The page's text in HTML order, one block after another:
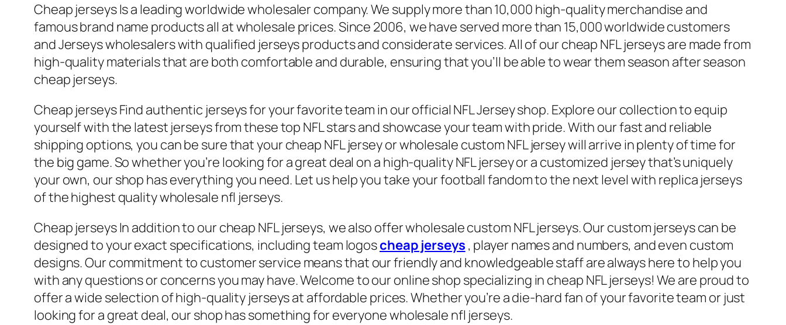
Cheap jerseys Is a leading worldwide wholesaler company. We supply more than 10,000 high-quality merchandise and
famous brand name products all at wholesale prices. Since 2006, we have served more than 15,000 worldwide customers
and Jerseys wholesalers with qualified jerseys products and considerate services. All of our cheap NFL jerseys are made from
high-quality materials that are both comfortable and durable, ensuring that you’ll be able to wear them season after season
cheap jerseys.
Cheap jerseys Find authentic jerseys for your favorite team in our official NFL Jersey shop. Explore our collection to equip
yourself with the latest jerseys from these top NFL stars and showcase your team with pride. With our fast and reliable
shipping options, you can be sure that your cheap NFL jersey or wholesale custom NFL jersey will arrive in plenty of time for
the big game. So whether you’re looking for a great deal on a high-quality NFL jersey or a customized jersey that’s uniquely
your own, our shop has everything you need. Let us help you take your football fandom to the next level with replica jerseys
of the highest quality wholesale nfl jerseys.
Cheap jerseys In addition to our cheap NFL jerseys, we also offer wholesale custom NFL jerseys. Our custom jerseys can be
designed to your exact specifications, including team logoscheap jerseys , player names and numbers, and even custom
designs. Our commitment to customer service means that our friendly and knowledgeable staff are always here to help you
with any questions or concerns you may have. Welcome to our online shop specializing in cheap NFL jerseys! We are proud to
offer a wide selection of high-quality jerseys at affordable prices. Whether you’re a die-hard fan of your favorite team or just
looking for a great deal, our shop has something for everyone wholesale nfl jerseys.